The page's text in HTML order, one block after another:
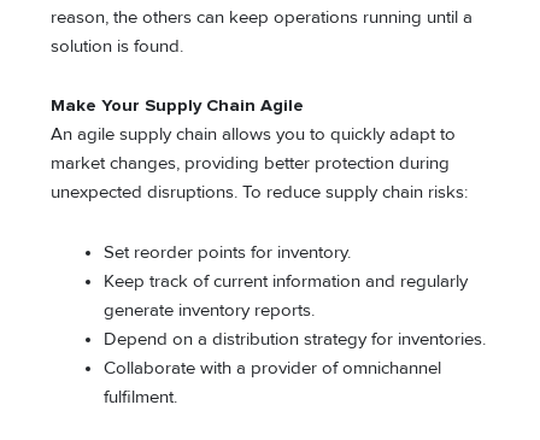
reason, the others can keep operations running until a
solution is found.
Make Your Supply Chain Agile
An agile supply chain allows you to quickly adapt to
market changes, providing better protection during
unexpected disruptions. To reduce supply chain risks:
Set reorder points for inventory.
Keep track of current information and regularly
generate inventory reports.
Depend on a distribution strategy for inventories.
Collaborate with a provider of omnichannel
fulfilment.